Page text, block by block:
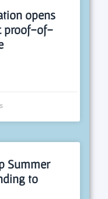
opens
proof-of-
Summer
to